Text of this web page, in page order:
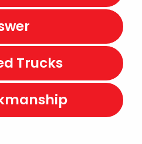
Trucks